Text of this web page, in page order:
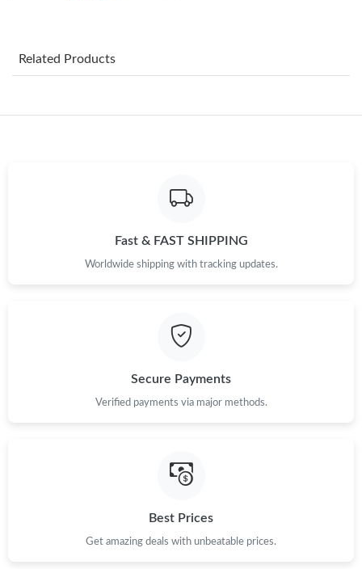
Just Sold: Helen from Las Vegas on Jun 09, 2026 at 7:44 PM.
Just Sold: Kara from Las Vegas on Jul 11, 2026 at 4:29 PM.
Just Sold: Adam from Hong Kong on Jul 19, 2026 at 7:06 PM.
Just Sold: Fiona from Miami on Jun 14, 2026 at 9:53 PM.
Related Products
Fast & FAST SHIPPING
Worldwide shipping with tracking updates.
Secure Payments
Verified payments via major methods.
Best Prices
Get amazing deals with unbeatable prices.